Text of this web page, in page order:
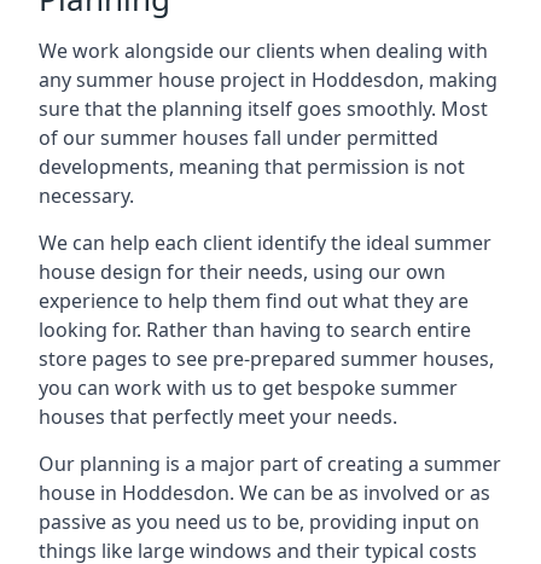
We work alongside our clients when dealing with
any summer house project in Hoddesdon, making
sure that the planning itself goes smoothly. Most
of our summer houses fall under permitted
developments, meaning that permission is not
necessary.
We can help each client identify the ideal summer
house design for their needs, using our own
experience to help them find out what they are
looking for. Rather than having to search entire
store pages to see pre-prepared summer houses,
you can work with us to get bespoke summer
houses that perfectly meet your needs.
Our planning is a major part of creating a summer
house in Hoddesdon. We can be as involved or as
passive as you need us to be, providing input on
things like large windows and their typical costs